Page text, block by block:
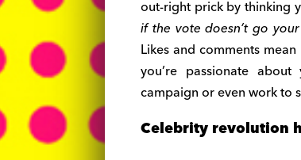
out-right prick by thinking
if the vote doesn’t go
Likes and comments
you’re passionate
campaign or even work to
Celebrity revolution